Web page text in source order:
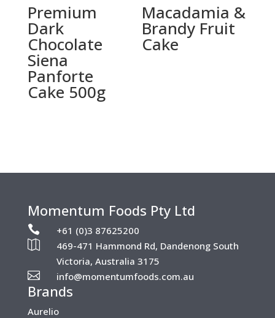
Premium
Dark
Chocolate
Siena
Panforte
Cake 500g
Macadamia &
Brandy Fruit
Cake
Momentum Foods Pty Ltd

+61 (0)3 87625200

469-471 Hammond Rd, Dandenong South
Victoria, Australia 3175

info@momentumfoods.com.au
Brands
Aurelio